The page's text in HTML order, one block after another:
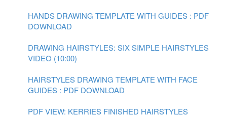
HANDS DRAWING TEMPLATE WITH GUIDES : PDF
DOWNLOAD
DRAWING HAIRSTYLES: SIX SIMPLE HAIRSTYLES
VIDEO (10:00)
HAIRSTYLES DRAWING TEMPLATE WITH FACE
GUIDES : PDF DOWNLOAD
PDF VIEW: KERRIES FINISHED HAIRSTYLES